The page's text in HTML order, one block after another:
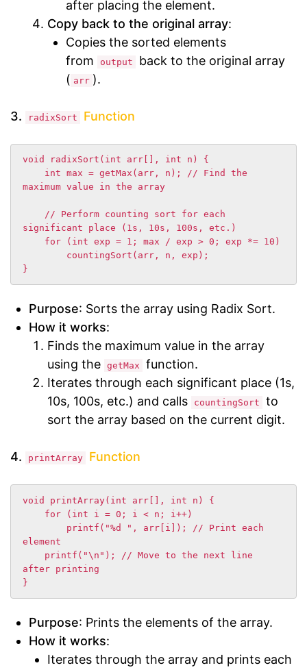
after placing the element.
Copy back to the original array:
Copies the sorted elements
from
output
back to the original array
( arr ).
3. radixSort Function
void radixSort(int arr[], int n) {
maximum value in the array
significant place (1s, 10s, 100s, etc.)
}
Purpose: Sorts the array using Radix Sort.
How it works:
Finds the maximum value in the array
using the getMax
function.
Iterates through each significant place (1s,
10s, 100s, etc.) and calls
countingSort
to
sort the array based on the current digit.
4. printArray Function
void printArray(int arr[], int n) {
element
after printing
}
Purpose: Prints the elements of the array.
How it works:
Iterates through the array and prints each